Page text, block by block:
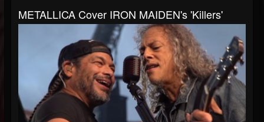
METALLICA Cover IRON MAIDEN's 'Killers'